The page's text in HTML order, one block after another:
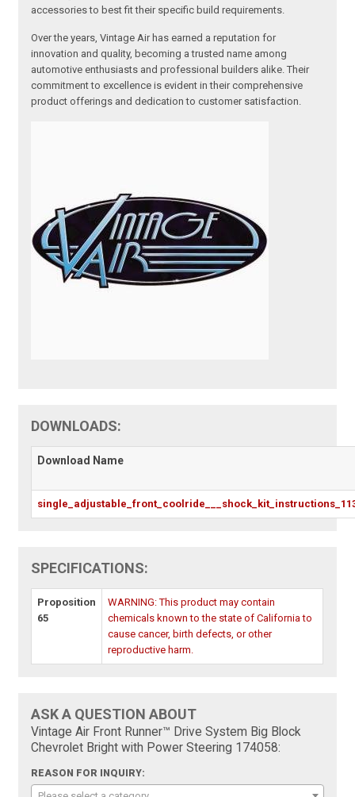
accessories to best fit their specific build requirements.
Over the years, Vintage Air has earned a reputation for
innovation and quality, becoming a trusted name among
automotive enthusiasts and professional builders alike. Their
commitment to excellence is evident in their comprehensive
product offerings and dedication to customer satisfaction.
DOWNLOADS:
Download Name
SPECIFICATIONS:
Proposition
65
WARNING: This product may contain
chemicals known to the state of California to
cause cancer, birth defects, or other
reproductive harm.
ASK A QUESTION ABOUT
Vintage Air Front Runner™ Drive System Big Block
Chevrolet Bright with Power Steering 174058:
REASON FOR INQUIRY: